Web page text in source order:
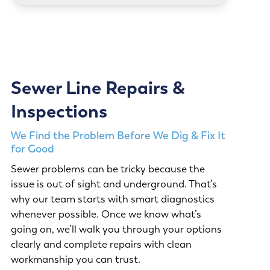
Sewer Line Repairs &
Inspections
We Find the Problem Before We Dig & Fix It
for Good
Sewer problems can be tricky because the
issue is out of sight and underground. That’s
why our team starts with smart diagnostics
whenever possible. Once we know what’s
going on, we’ll walk you through your options
clearly and complete repairs with clean
workmanship you can trust.